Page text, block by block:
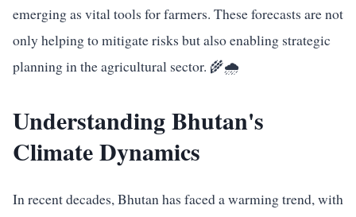
emerging as vital tools for farmers. These forecasts are not
only helping to mitigate risks but also enabling strategic
planning in the agricultural sector. 🌾🌧️
Understanding Bhutan's
Climate Dynamics
In recent decades, Bhutan has faced a warming trend, with